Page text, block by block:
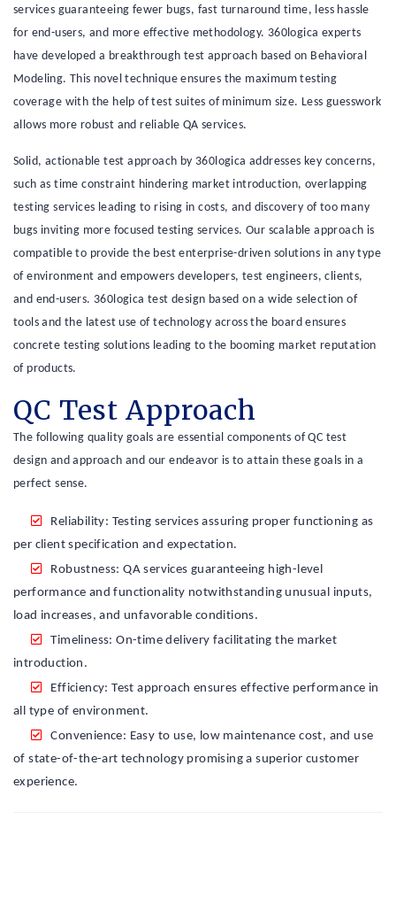
services guaranteeing fewer bugs, fast turnaround time, less hassle
for end-users, and more effective methodology. 360logica experts
have developed a breakthrough test approach based on Behavioral
Modeling. This novel technique ensures the maximum testing
coverage with the help of test suites of minimum size. Less guesswork
allows more robust and reliable QA services.
Solid, actionable test approach by 360logica addresses key concerns,
such as time constraint hindering market introduction, overlapping
testing services leading to rising in costs, and discovery of too many
bugs inviting more focused testing services. Our scalable approach is
compatible to provide the best enterprise-driven solutions in any type
of environment and empowers developers, test engineers, clients,
and end-users. 360logica test design based on a wide selection of
tools and the latest use of technology across the board ensures
concrete testing solutions leading to the booming market reputation
of products.
QC Test Approach
The following quality goals are essential components of QC test
design and approach and our endeavor is to attain these goals in a
perfect sense.
Reliability: Testing services assuring proper functioning as
per client specification and expectation.
Robustness: QA services guaranteeing high-level
performance and functionality notwithstanding unusual inputs,
load increases, and unfavorable conditions.
Timeliness: On-time delivery facilitating the market
introduction.
Efficiency: Test approach ensures effective performance in
all type of environment.
Convenience: Easy to use, low maintenance cost, and use
of state-of-the-art technology promising a superior customer
experience.